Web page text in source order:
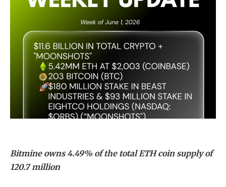
Bitmine owns 4.49% of the total ETH coin supply of
120.7 million